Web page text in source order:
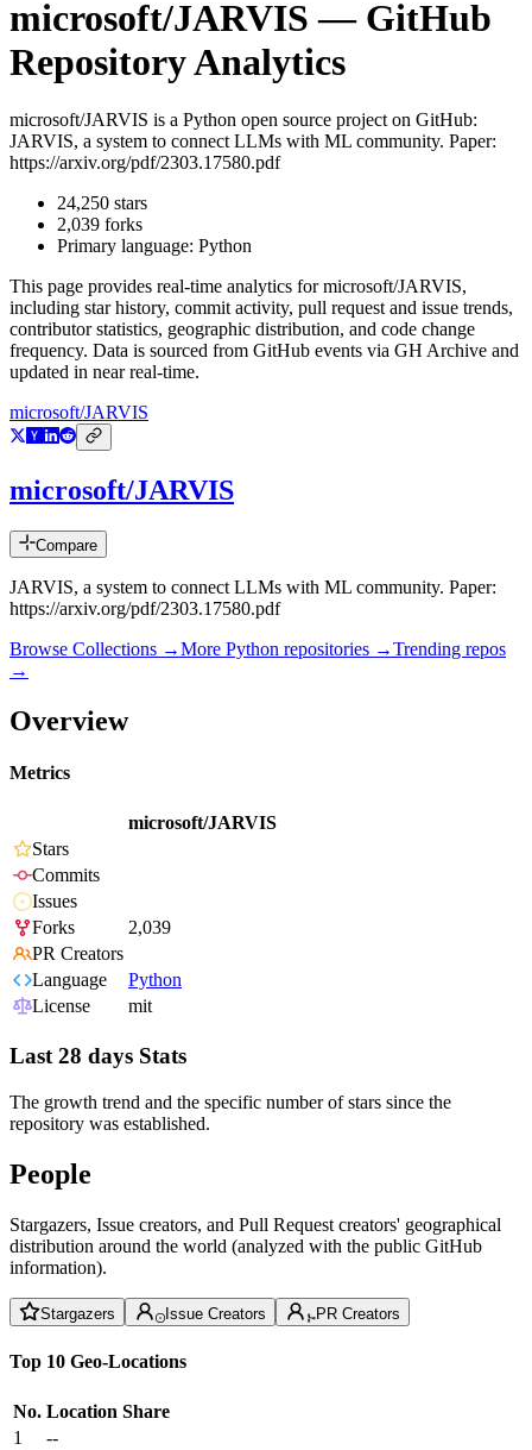
microsoft/JARVIS — GitHub
Repository Analytics
microsoft/JARVIS is a Python open source project on GitHub:
JARVIS, a system to connect LLMs with ML community. Paper:
https://arxiv.org/pdf/2303.17580.pdf
24,250 stars
2,039 forks
Primary language: Python
This page provides real-time analytics formicrosoft/JARVIS,
including star history, commit activity, pull request and issue trends,
contributor statistics, geographic distribution, and code change
frequency. Data is sourced from GitHub events via GH Archive and
updated in near real-time.
microsoft/JARVIS
microsoft/JARVIS
Compare
JARVIS, a system to connect LLMs with ML community. Paper:
https://arxiv.org/pdf/2303.17580.pdf
Browse Collections →More Python repositories →Trending repos
→
Overview
Metrics
microsoft/JARVIS
Stars
Commits
Issues
Forks
2,039
PR Creators
Language
Python
License
mit
Last 28 days Stats
The growth trend and the specific number of stars since the
repository was established.
People
Stargazers, Issue creators, and Pull Request creators' geographical
distribution around the world (analyzed with the public GitHub
information).
Stargazers Issue Creators PR Creators
Top 10 Geo-Locations
No. Location Share
1
--